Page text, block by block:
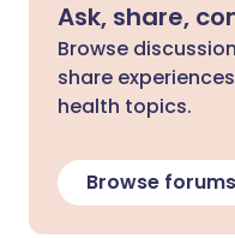
Ask, share,
Browse
share
health topics.
Browse forums